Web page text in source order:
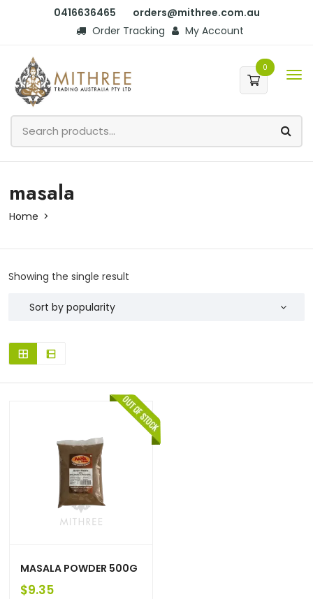
0416636465
orders@mithree.com.au
Order Tracking
My Account
0
masala
Home
Showing the single result
MASALA POWDER 500G
$9.35